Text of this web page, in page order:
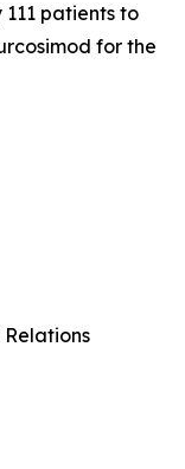
patients to
for the